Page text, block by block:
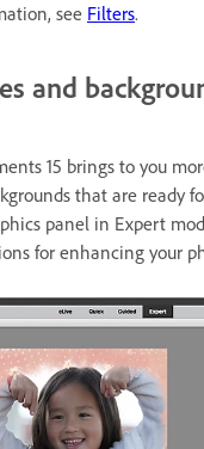
see Filters.
and
15 brings to you
that are ready
panel in Expert
for enhancing your